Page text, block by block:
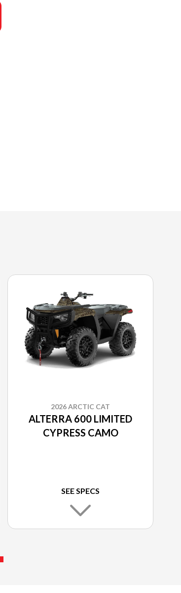
2026 ARCTIC CAT
ALTERRA 600 LIMITED
CYPRESS CAMO
SEE SPECS